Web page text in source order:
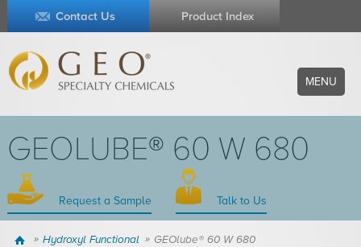
Contact Us Product Index
MENU
GEOLUBE® 60 W 680
Request a Sample Talk to Us
Home Hydroxyl Functional GEOlube® 60 W 680